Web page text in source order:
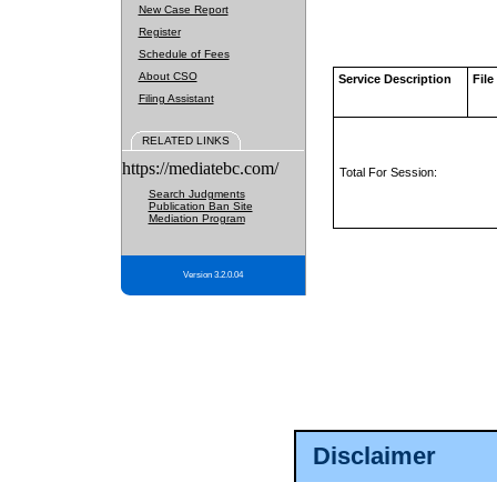
Disclaimer
New Case Report
Register
Schedule of Fees
About CSO
Filing Assistant
RELATED LINKS
https://mediatebc.com/
Search Judgments
Publication Ban Site
Mediation Program
Version 3.2.0.04
Service Description File
Total For Session: